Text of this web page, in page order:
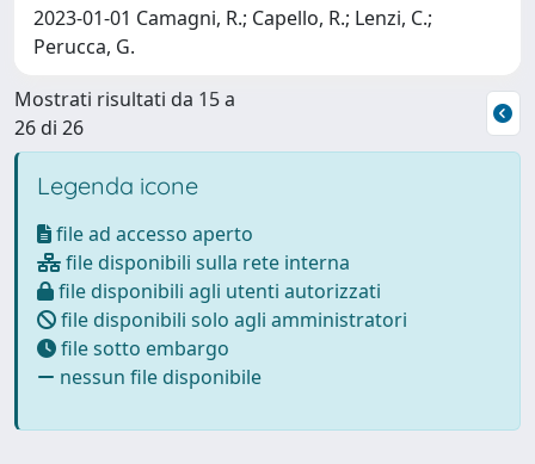
2023-01-01 Camagni, R.; Capello, R.; Lenzi, C.;
Perucca, G.
Mostrati risultati da 15 a
26 di 26
Legenda icone
file ad accesso aperto
file disponibili sulla rete interna
file disponibili agli utenti autorizzati
file disponibili solo agli amministratori
file sotto embargo
nessun file disponibile